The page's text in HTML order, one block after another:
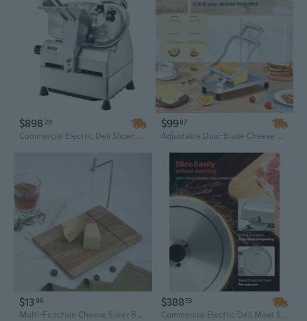
$898 20
Commercial Electric Deli Slicer: 10" Stainless Steel Automatic Meat Slicer with 500W Motor & Adjustable 0-0.67" Blade
$9987
Adjustable Dual-Blade Cheese Cutter with 10mm & 20mm Slicer for Perfect Cheese and Butter Slices
$1396
Multi-Function Cheese Slicer Board for Cheese, Butter, and Ham – Versatile Cutting Station
$388 53
Commercial Electric Deli Meat Slicer: 10" Stainless Steel Blade with Adjustable Thickness 0-0.4 Inch for Fresh Meat & Food Prep